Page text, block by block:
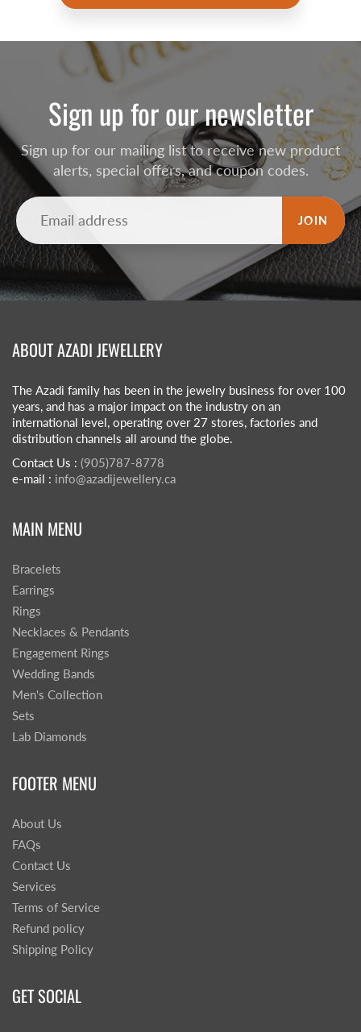
Sign up for our newsletter
Sign up for our mailing list to receive new product
alerts, special offers, and coupon codes.
JOIN
ABOUT AZADI JEWELLERY
The Azadi family has been in the jewelry business for over 100
years, and has a major impact on the industry on an
international level, operating over 27 stores, factories and
distribution channels all around the globe.
Contact Us : (905)787-8778
e-mail : info@azadijewellery.ca
MAIN MENU
Bracelets
Earrings
Rings
Necklaces & Pendants
Engagement Rings
Wedding Bands
Men's Collection
Sets
Lab Diamonds
FOOTER MENU
About Us
FAQs
Contact Us
Services
Terms of Service
Refund policy
Shipping Policy
GET SOCIAL